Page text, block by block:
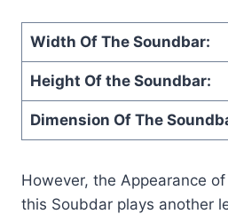
Width Of The Soundbar:
Height Of the Soundbar:
Dimension Of The
However, the Appearance
this Soubdar plays another